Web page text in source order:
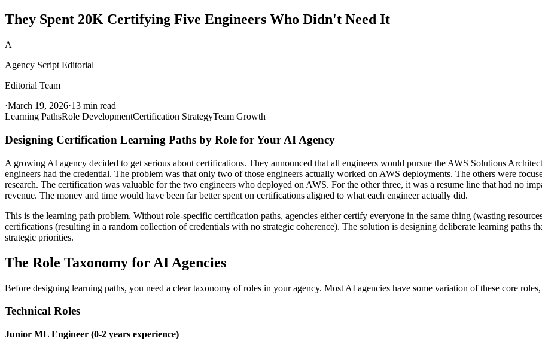
They Spent 20K Certifying Five Engineers Who Didn't Need It
A
Agency Script Editorial
Editorial Team
·March 19, 2026·13 min read
Learning PathsRole DevelopmentCertification StrategyTeam Growth
Designing Certification Learning Paths by Role for Your AI Agency
A growing AI agency decided to get serious about certifications. They announced that all engineers would pursue the AWS Solutions
engineers had the credential. The problem was that only two of those engineers actually worked on AWS deployments. The others were
research. The certification was valuable for the two engineers who deployed on AWS. For the other three, it was a resume line that had no
revenue. The money and time would have been far better spent on certifications aligned to what each engineer actually did.
This is the learning path problem. Without role-specific certification paths, agencies either certify everyone in the same thing (wasting
certifications (resulting in a random collection of credentials with no strategic coherence). The solution is designing deliberate learning paths
strategic priorities.
The Role Taxonomy for AI Agencies
Before designing learning paths, you need a clear taxonomy of roles in your agency. Most AI agencies have some variation of these core
Technical Roles
Junior ML Engineer (0-2 years experience)